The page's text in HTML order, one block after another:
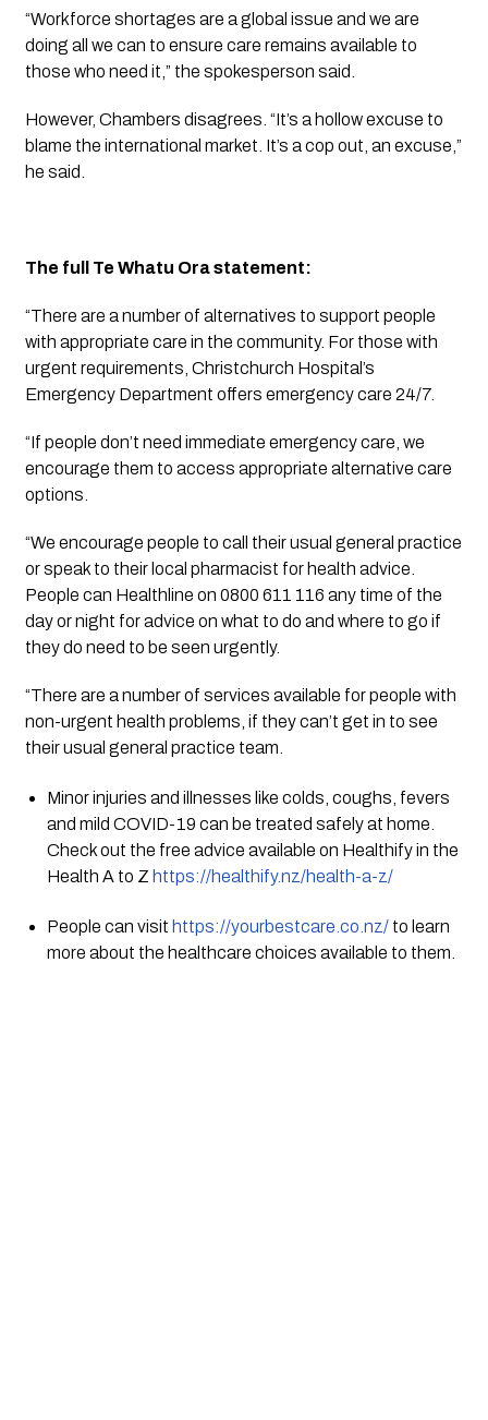
“Workforce shortages are a global issue and we are
doing all we can to ensure care remains available to
those who need it,” the spokesperson said.
However, Chambers disagrees. “It’s a hollow excuse to
blame the international market. It’s a cop out, an excuse,”
he said.
The full Te Whatu Ora statement:
“There are a number of alternatives to support people
with appropriate care in the community. For those with
urgent requirements, Christchurch Hospital’s
Emergency Department offers emergency care 24/7.
“If people don’t need immediate emergency care, we
encourage them to access appropriate alternative care
options.
“We encourage people to call their usual general practice
or speak to their local pharmacist for health advice.
People can Healthline on 0800 611 116 any time of the
day or night for advice on what to do and where to go if
they do need to be seen urgently.
“There are a number of services available for people with
non-urgent health problems, if they can’t get in to see
their usual general practice team.
Minor injuries and illnesses like colds, coughs, fevers
and mild COVID-19 can be treated safely at home.
Check out the free advice available on Healthify in the
Health A to Z https://healthify.nz/health-a-z/
People can visit https://yourbestcare.co.nz/ to learn
more about the healthcare choices available to them.